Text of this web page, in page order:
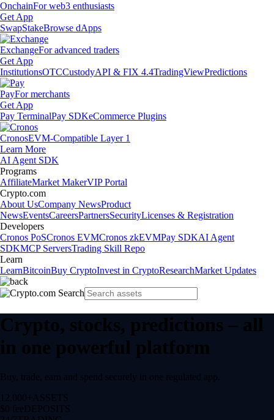
OnchainFor web3 enthusiasts
Get App
SwapStakeBrowse dApps
ExchangeFor advanced traders
Get App
InstitutionsOTCCustodyAPI & FIX 4.4TradingViewPredictions
PayFor merchants
Get App
Pay TerminalPay SDKeCommerce Plugins
CronosEVM-Compatible Layer 1
Learn More
AI Agent SDK
Programs
AffiliateMarket MakerVIP Portal
Crypto.com
About UsCompany NewsProduct
NewsEventsCareersPartnersSecurityLicenses & Registration
Developers
Cronos PoSCronos EVMCronos zkEVMPay SDKAI Agent
SDKMCP ServersTrading Skill Repo
Learn
LearnBitcoinBuy CryptoInvest in CryptoResearchMarket Updates
Crypto, stocks, predictions – all
in one powerful platform
Buy, trade, earn and spend securely in one regulated app.
12,000+ ASSETS
$0 feeDEPOSITS